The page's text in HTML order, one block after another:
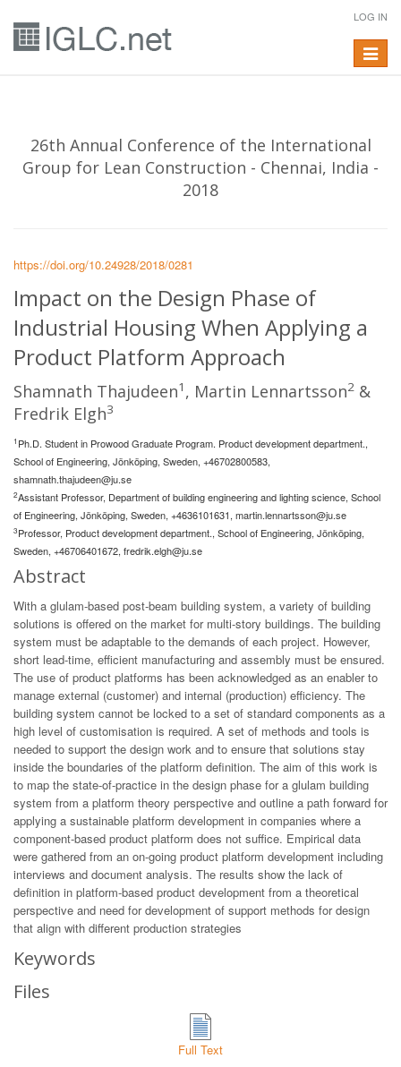
LOG IN
Toggle
26th Annual Conference of the International
Group for Lean Construction - Chennai, India -
2018
https://doi.org/10.24928/2018/0281
Impact on the Design Phase of
Industrial Housing When Applying a
Product Platform Approach
Shamnath Thajudeen1 , Martin Lennartsson2 &
Fredrik Elgh3
1 Ph.D. Student in Prowood Graduate Program. Product development department.,
School of Engineering, Jönköping, Sweden, +46702800583,
shamnath.thajudeen@ju.se
2Assistant Professor, Department of building engineering and lighting science, School
of Engineering, Jönköping, Sweden, +4636101631, martin.lennartsson@ju.se
3Professor, Product development department., School of Engineering, Jönköping,
Sweden, +46706401672, fredrik.elgh@ju.se
Abstract
With a glulam-based post-beam building system, a variety of building
solutions is offered on the market for multi-story buildings. The building
system must be adaptable to the demands of each project. However,
short lead-time, efficient manufacturing and assembly must be ensured.
The use of product platforms has been acknowledged as an enabler to
manage external (customer) and internal (production) efficiency. The
building system cannot be locked to a set of standard components as a
high level of customisation is required. A set of methods and tools is
needed to support the design work and to ensure that solutions stay
inside the boundaries of the platform definition. The aim of this work is
to map the state-of-practice in the design phase for a glulam building
system from a platform theory perspective and outline a path forward for
applying a sustainable platform development in companies where a
component-based product platform does not suffice. Empirical data
were gathered from an on-going product platform development including
interviews and document analysis. The results show the lack of
definition in platform-based product development from a theoretical
perspective and need for development of support methods for design
that align with different production strategies
Keywords
Files
Full Text